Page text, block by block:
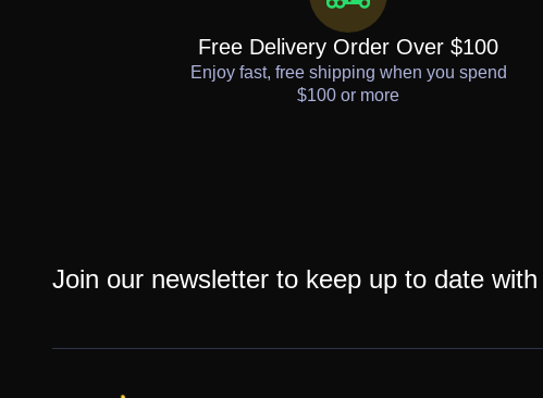
Free Delivery Order Over $100
Enjoy fast, free shipping when you spend
$100 or more
Join our newsletter to keep up to date with